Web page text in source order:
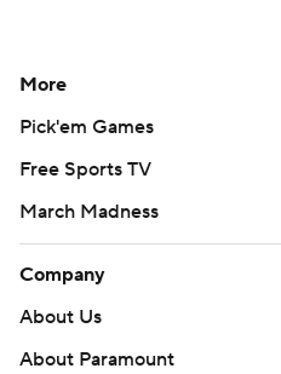
More
Pick'em Games
Free Sports TV
March Madness
Company
About Us
About Paramount